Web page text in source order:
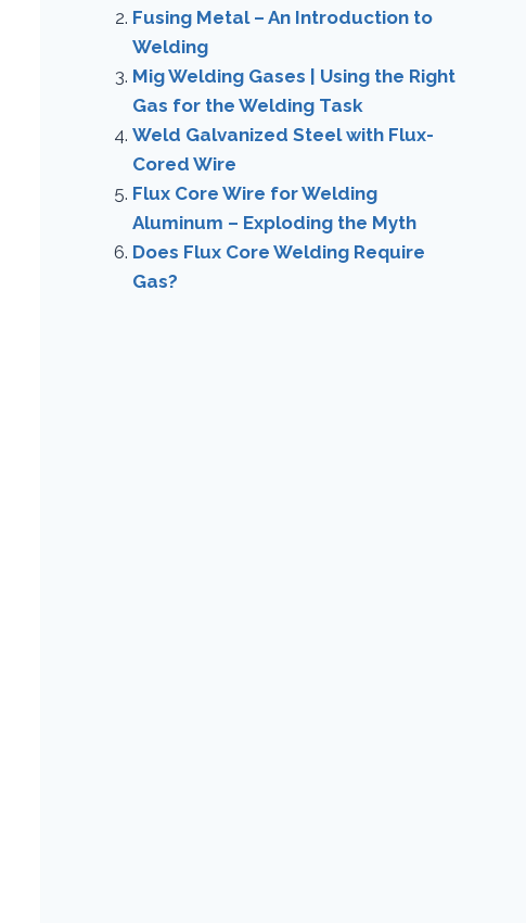
Fusing Metal – An Introduction to
Welding
Mig Welding Gases | Using the Right
Gas for the Welding Task
Weld Galvanized Steel with Flux-
Cored Wire
Flux Core Wire for Welding
Aluminum – Exploding the Myth
Does Flux Core Welding Require
Gas?